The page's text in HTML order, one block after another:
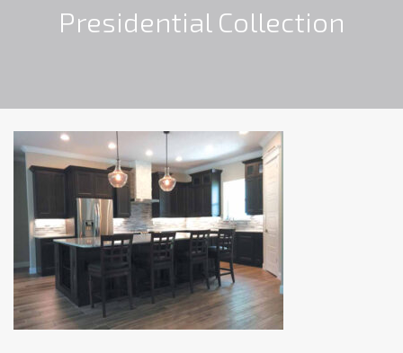
Presidential Collection